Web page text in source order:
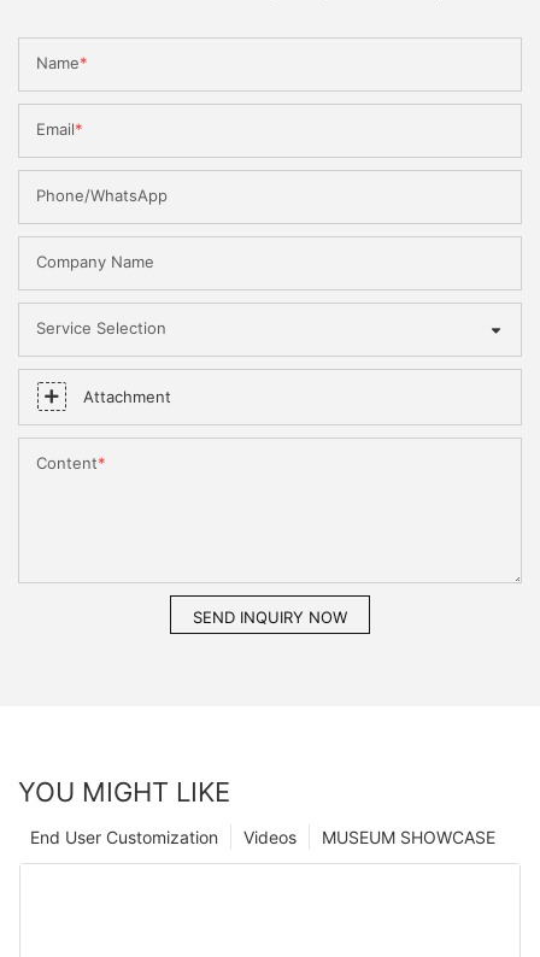
Name
Email
Phone/WhatsApp
Company Name
Service Selection
Attachment
Content
SEND INQUIRY NOW
YOU MIGHT LIKE
MUSEUM SHOWCASE
Videos
End User Customization